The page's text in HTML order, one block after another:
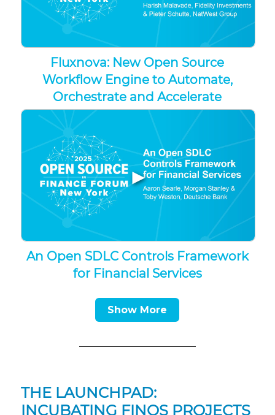
Fluxnova: New Open Source
Workflow Engine to Automate,
Orchestrate and Accelerate
▶
An Open SDLC Controls Framework
for Financial Services
Show More
THE LAUNCHPAD:
INCUBATING FINOS PROJECTS